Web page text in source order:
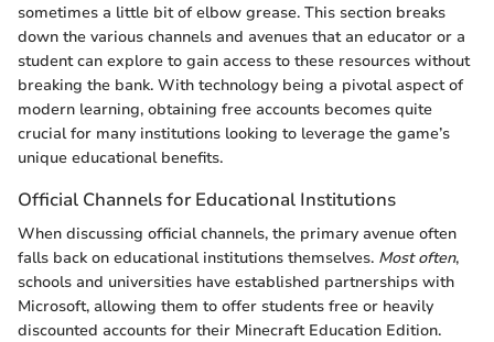
sometimes a little bit of elbow grease. This section breaks
down the various channels and avenues that an educator or a
student can explore to gain access to these resources without
breaking the bank. With technology being a pivotal aspect of
modern learning, obtaining free accounts becomes quite
crucial for many institutions looking to leverage the game’s
unique educational benefits.
Official Channels for Educational Institutions
When discussing official channels, the primary avenue often
falls back on educational institutions themselves. Most often,
schools and universities have established partnerships with
Microsoft, allowing them to offer students free or heavily
discounted accounts for their Minecraft Education Edition.